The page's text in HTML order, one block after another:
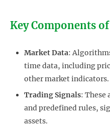
Key Components
Market Data:
time data, including
other market indicators.
Trading Signals: These
and predefined rules,
assets.